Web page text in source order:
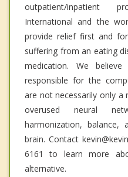
outpatient/inpatient
International and the
provide relief first and
suffering from an eating
medication. We
responsible for the
are not necessarily only
overused neural
harmonization,
brain. Contact
6161 to learn more
alternative.